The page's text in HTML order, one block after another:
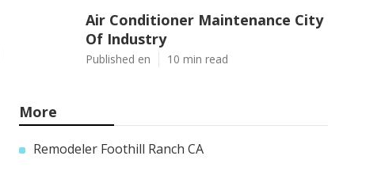
Air Conditioner Maintenance City
Of Industry
Published en 10 min read
More
Remodeler Foothill Ranch CA